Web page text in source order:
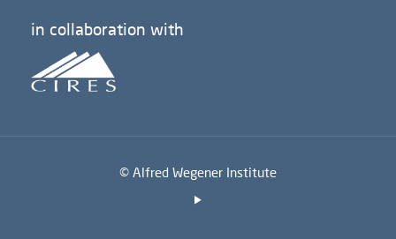
in collaboration with
© Alfred Wegener Institute